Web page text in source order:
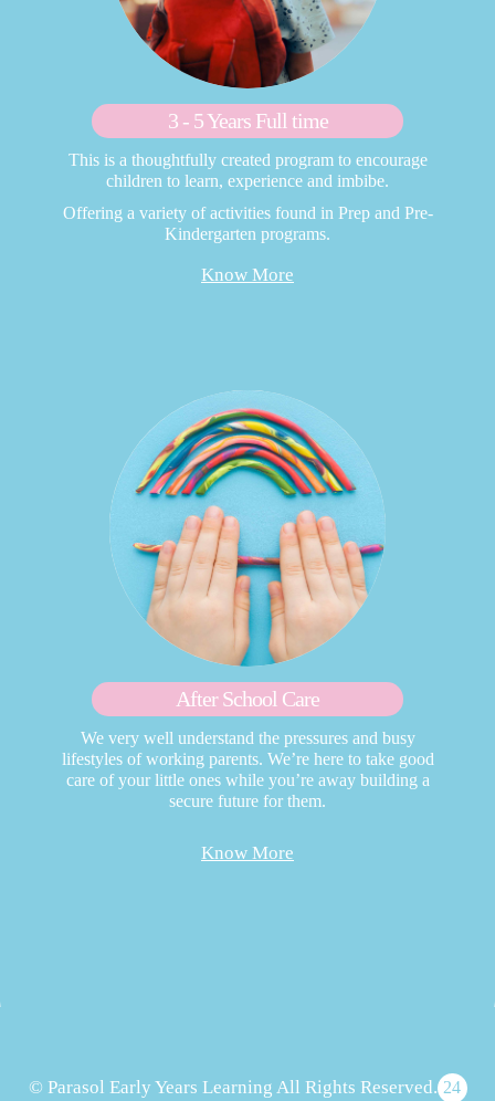
3 - 5 Years Full time
This is a thoughtfully created program to encourage
children to learn, experience and imbibe.
Offering a variety of activities found in Prep and Pre-
Kindergarten programs.
Know More
After School Care
We very well understand the pressures and busy
lifestyles of working parents. We’re here to take good
care of your little ones while you’re away building a
secure future for them.
Know More
© Parasol Early Years Learning All Rights Reserved. 24